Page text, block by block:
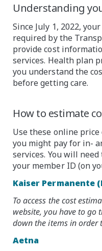
Understanding
Since July 1, 2022,
required by the
provide cost
services. Health plan
you understand the
before getting care.
How to estimate
Use these online
you might pay for in-
services. You will
your member ID (on
Kaiser Permanente
To access the cost
website, you have to go
down the items in order
Aetna